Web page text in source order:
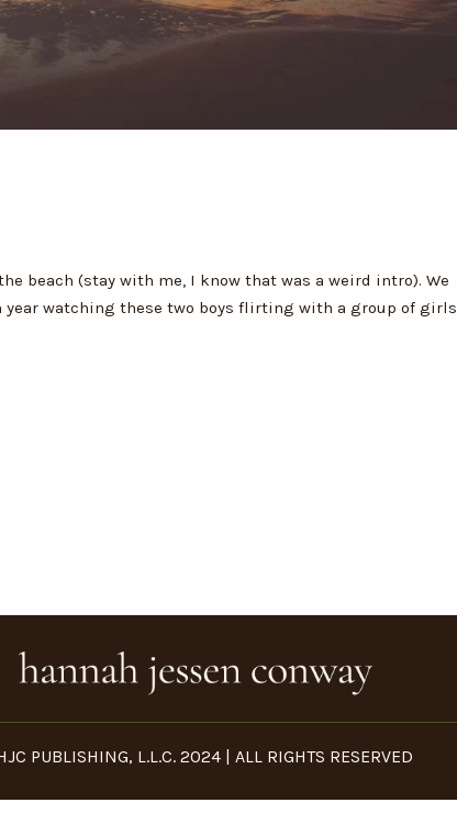
beach (stay with me, I know that was a weird intro). We
year watching these two boys flirting with a group of girls
PUBLISHING, L.L.C. 2024 | ALL RIGHTS RESERVED